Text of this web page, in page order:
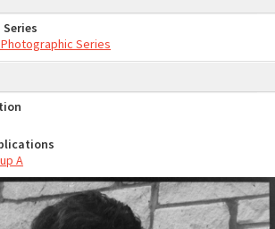
Series
A